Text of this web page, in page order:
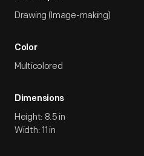
Drawing (Image-making)
Color
Multicolored
Dimensions
Height: 8.5 in
Width: 11 in